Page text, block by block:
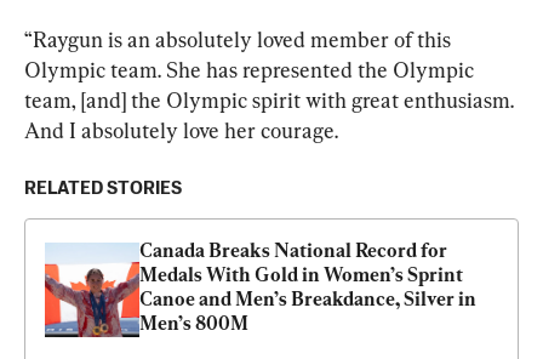
“Raygun is an absolutely loved member of this
Olympic team. She has represented the Olympic
team, [and] the Olympic spirit with great enthusiasm.
And I absolutely love her courage.
RELATED STORIES
Canada Breaks National Record for
Medals With Gold in Women’s Sprint
Canoe and Men’s Breakdance, Silver in
Men’s 800M